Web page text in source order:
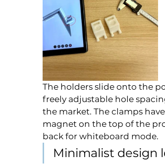
The holders slide onto the
freely adjustable hole
the market. The clamps
magnet on the top of the
back for whiteboard mode.
Minimalist design